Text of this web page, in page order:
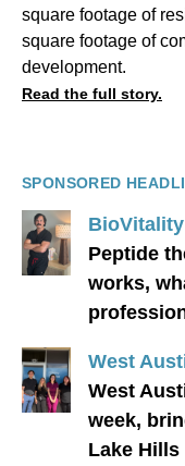
square footage of
square footage of
development.
Read the full story.
SPONSORED
BioVitality
Peptide
works,
West
West
week,
Lake Hills